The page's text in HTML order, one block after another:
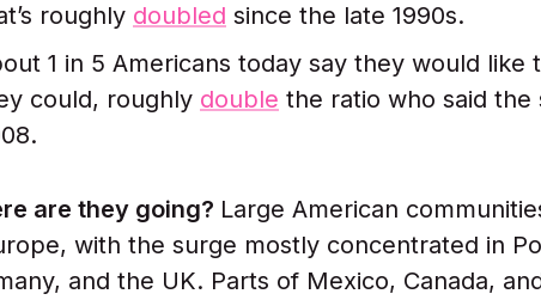
roughly doubled since the late 1990s.
1 in 5 Americans today say they would like
could, roughly double the ratio who said the
are they going? Large American
with the surge mostly concentrated in
and the UK. Parts of Mexico, Canada,